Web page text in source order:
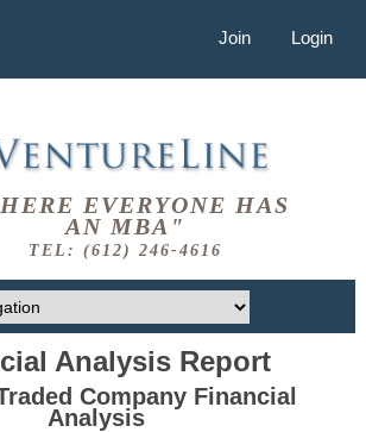
Join Login
EVERYONE HAS
AN MBA"
TEL: (612) 246-4616
Analysis Report
Company Financial
Analysis